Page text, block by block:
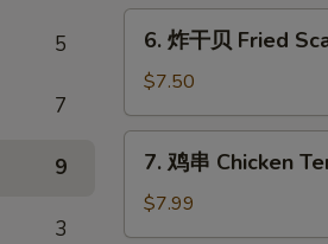
5
7
9
3
吞
Cheese
Wonton
贝
Fried
Scallops
(10)
6. 炸干贝 Fried
$7.50
Chicken
7. 鸡串 Chicken
$7.99